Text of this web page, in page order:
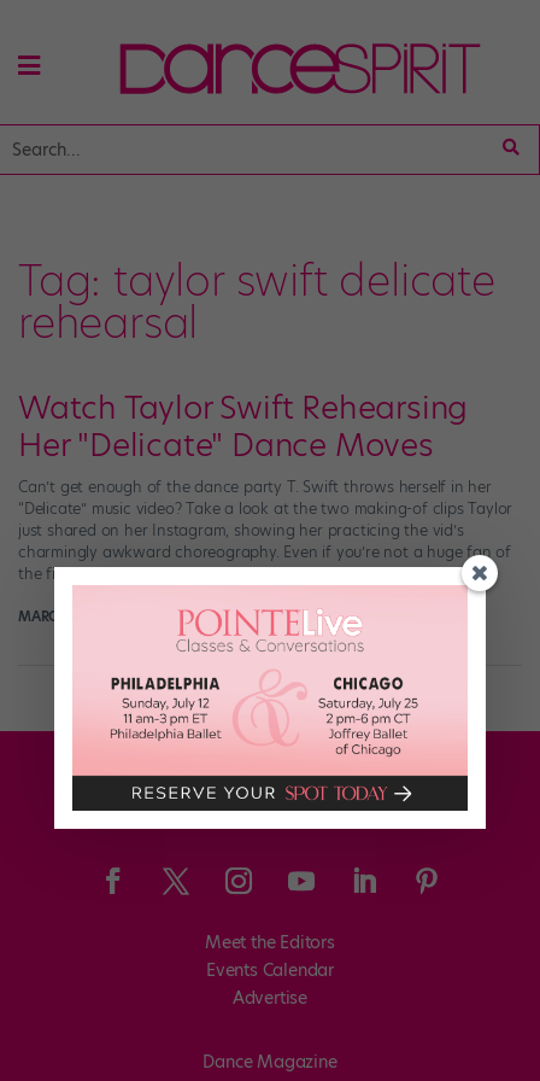
Tag: taylor swift delicate
rehearsal
Watch Taylor Swift Rehearsing
Her "Delicate" Dance Moves
Can’t get enough of the dance party T. Swift throws herself in her
“Delicate” music video? Take a look at the two making-of clips Taylor
just shared on her Instagram, showing her practicing the vid’s
charmingly awkward choreography. Even if you’re not a huge fan of
the finished product (or can’t help but see striking […]
MARGARET FUHRER March 14th, 2018
Meet the Editors
Events Calendar
Advertise
Dance Magazine